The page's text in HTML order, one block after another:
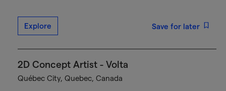
Explore Save for later
2D Concept Artist - Volta
Québec City, Quebec, Canada